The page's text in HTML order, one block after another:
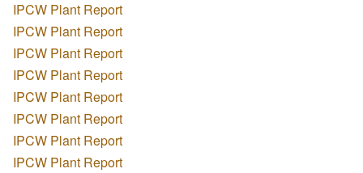
IPCW Plant Report
IPCW Plant Report
IPCW Plant Report
IPCW Plant Report
IPCW Plant Report
IPCW Plant Report
IPCW Plant Report
IPCW Plant Report